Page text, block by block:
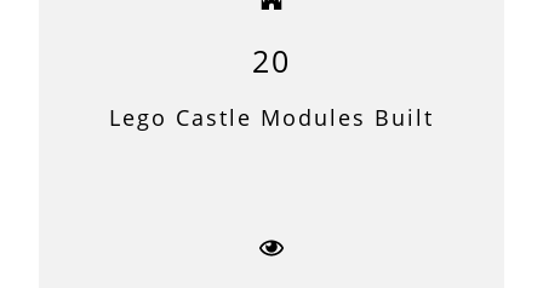
20
Lego Castle Modules Built